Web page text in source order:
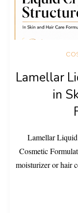
Lamellar
in
Lamellar
Cosmetic
moisturizer or hair